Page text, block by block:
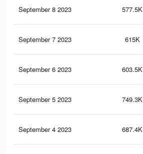
September 8 2023 577.5K
September 7 2023 615K
September 6 2023 603.5K
September 5 2023 749.3K
September 4 2023 687.4K